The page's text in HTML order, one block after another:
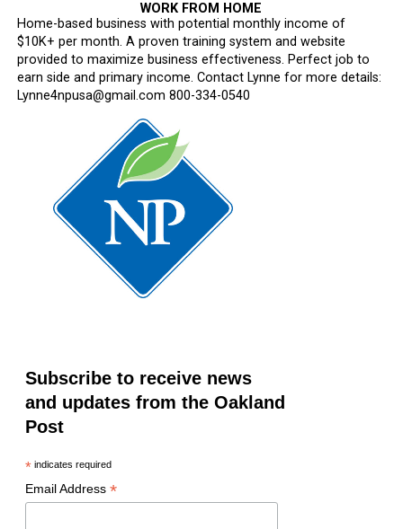
WORK FROM HOME
Home-based business with potential monthly income of
$10K+ per month. A proven training system and website
provided to maximize business effectiveness. Perfect job to
earn side and primary income. Contact Lynne for more details:
Lynne4npusa@gmail.com 800-334-0540
Subscribe to receive news
and updates from the Oakland
Post
*indicates required
Email Address *